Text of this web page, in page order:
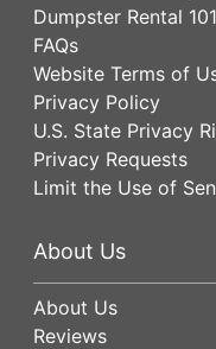
Dumpster Rental 101
FAQs
Website Terms of
Privacy Policy
U.S. State Privacy
Privacy Requests
Limit the Use of
About Us
About Us
Reviews